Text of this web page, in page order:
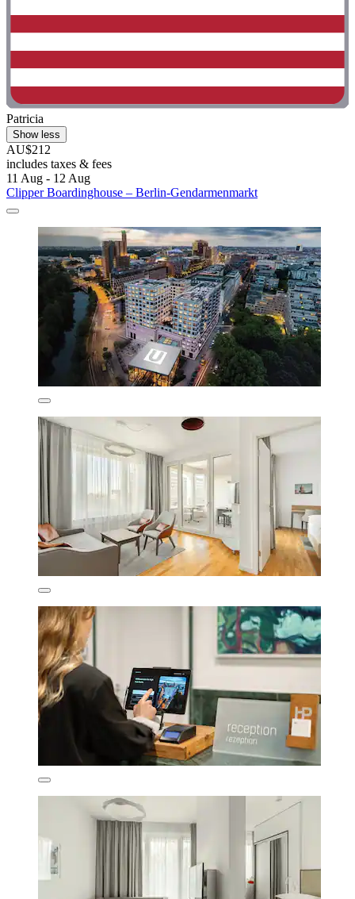
Patricia
Show less
AU$212
includes taxes & fees
11 Aug - 12 Aug
Clipper Boardinghouse – Berlin-Gendarmenmarkt